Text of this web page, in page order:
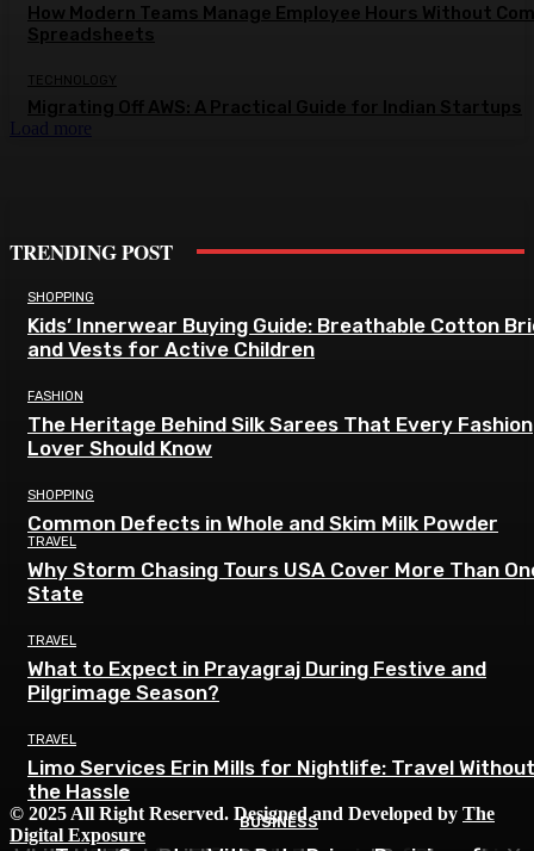
BUSINESS
BUSINESS
BUSINESS
How Modern Teams Manage Employee Hours Without
Spreadsheets
TECHNOLOGY
Migrating Off AWS: A Practical Guide for Indian Startups
Load more
TRENDING POST
SHOPPING
Kids’ Innerwear Buying Guide: Breathable Cotton
and Vests for Active Children
FASHION
The Heritage Behind Silk Sarees That Every Fashion
Lover Should Know
SHOPPING
Common Defects in Whole and Skim Milk Powder
TRAVEL
Why Storm Chasing Tours USA Cover More Than
State
TRAVEL
What to Expect in Prayagraj During Festive and
Pilgrimage Season?
TRAVEL
Limo Services Erin Mills for Nightlife: Travel Without
the Hassle
© 2025 All Right Reserved. Designed and Developed by The
Digital Exposure